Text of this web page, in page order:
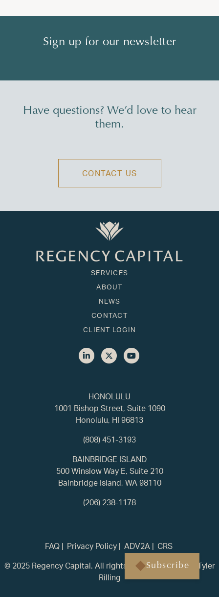
Subscribe
Sign up for our newsletter
Have questions? We’d love to hear
them.
CONTACT US
HONOLULU
1001 Bishop Street, Suite 1090
Honolulu, HI 96813
(808) 451-3193
SERVICES
ABOUT
NEWS
CONTACT
CLIENT LOGIN
BAINBRIDGE ISLAND
500 Winslow Way E, Suite 210
Bainbridge Island, WA 98110
(206) 238-1178
FAQ Privacy Policy ADV2A
CRS
© 2025 Regency Capital. All rights reserved. | Built by
Tyler
Rilling